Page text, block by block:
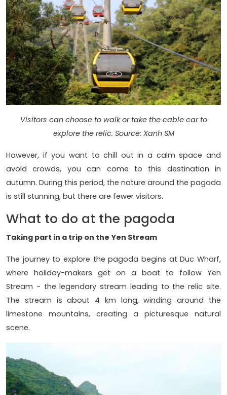
Visitors can choose to walk or take the cable car to
explore the relic. Source: Xanh SM
However, if you want to chill out in a calm space and
avoid crowds, you can come to this destination in
autumn. During this period, the nature around the pagoda
is still stunning, but there are fewer visitors.
What to do at the pagoda
Taking part in a trip on the Yen Stream
The journey to explore the pagoda begins at Duc Wharf,
where holiday-makers get on a boat to follow Yen
Stream - the legendary stream leading to the relic site.
The stream is about 4 km long, winding around the
limestone mountains, creating a picturesque natural
scene.